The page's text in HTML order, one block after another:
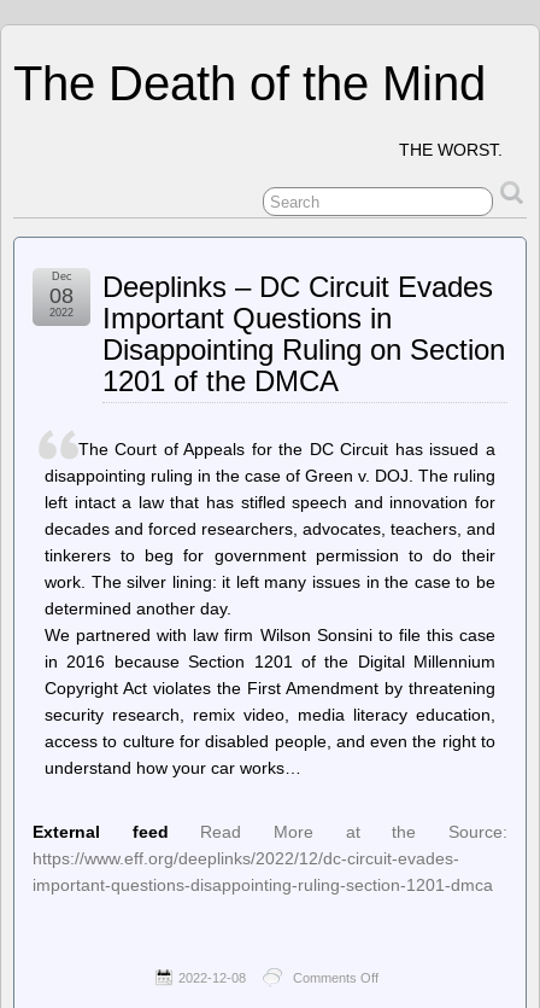
The Death of the Mind
THE WORST.
Deeplinks – DC Circuit Evades
Important Questions in
Disappointing Ruling on Section
1201 of the DMCA
Dec
08
2022
The Court of Appeals for the DC Circuit has issued a
disappointing ruling in the case of Green v. DOJ. The ruling
left intact a law that has stifled speech and innovation for
decades and forced researchers, advocates, teachers, and
tinkerers to beg for government permission to do their
work. The silver lining: it left many issues in the case to be
determined another day.
We partnered with law firm Wilson Sonsini to file this case
in 2016 because Section 1201 of the Digital Millennium
Copyright Act violates the First Amendment by threatening
security research, remix video, media literacy education,
access to culture for disabled people, and even the right to
understand how your car works…
External feed
Read More at the Source:
https://www.eff.org/deeplinks/2022/12/dc-circuit-evades-
important-questions-disappointing-ruling-section-1201-dmca
2022-12-08 Comments Off